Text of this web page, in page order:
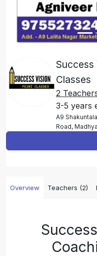
Success
Classes
2
3-5 years
A9
Road,
Overview Teachers (2)